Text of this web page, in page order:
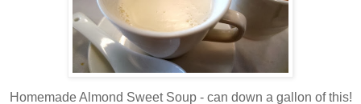
Homemade Almond Sweet Soup - can down a gallon of this!